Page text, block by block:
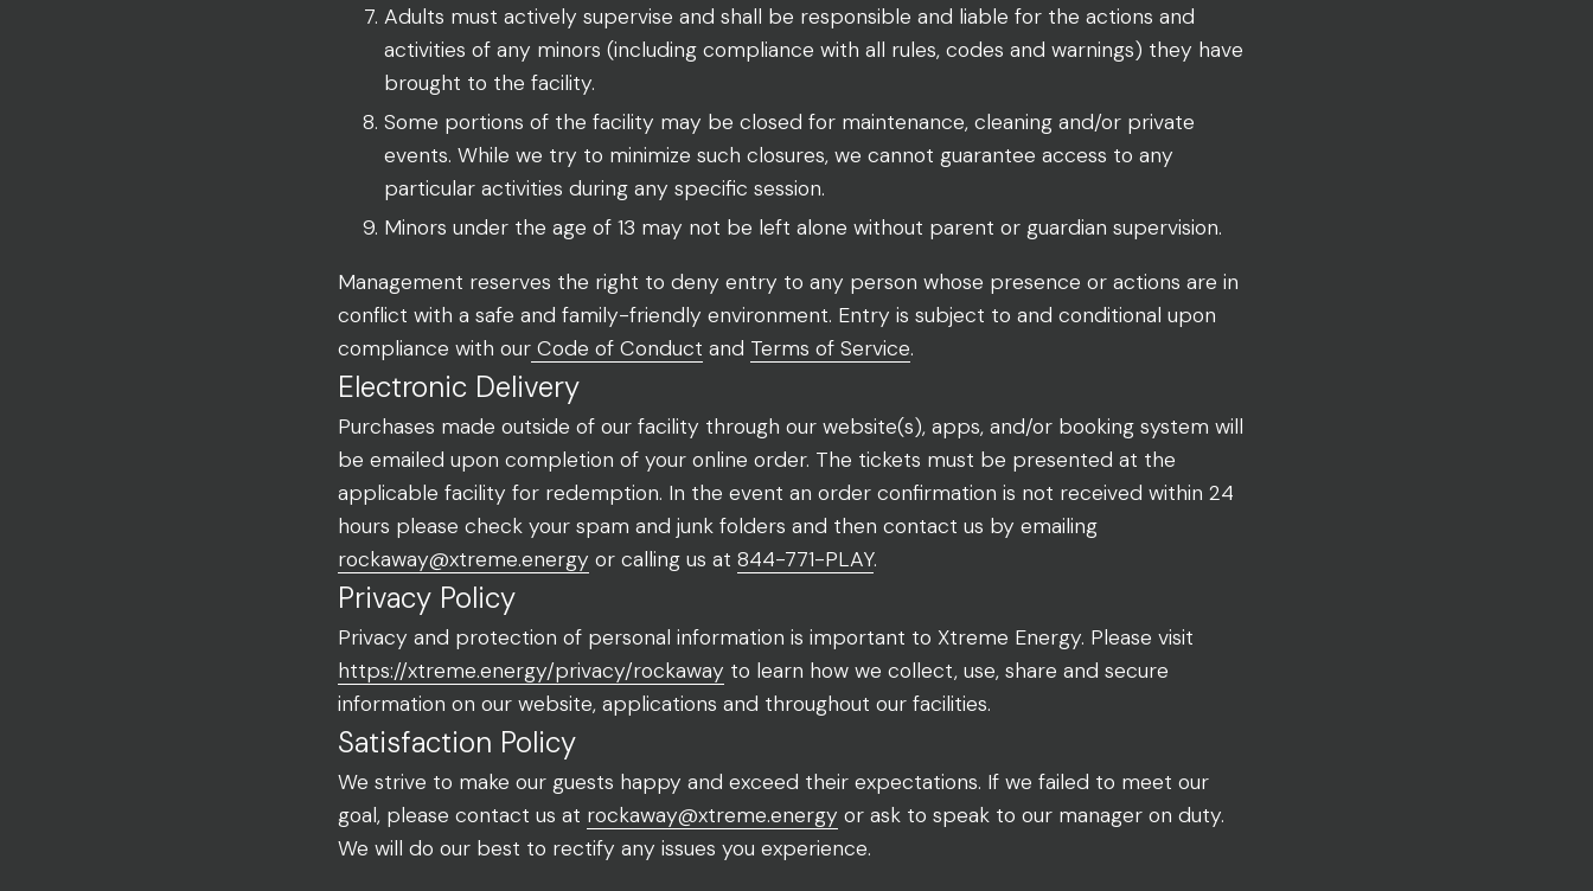
Adults must actively supervise and shall be responsible and liable for the actions and
activities of any minors (including compliance with all rules, codes and warnings) they have
brought to the facility.
Some portions of the facility may be closed for maintenance, cleaning and/or private
events. While we try to minimize such closures, we cannot guarantee access to any
particular activities during any specific session.
Minors under the age of 13 may not be left alone without parent or guardian supervision.
Management reserves the right to deny entry to any person whose presence or actions are in
conflict with a safe and family-friendly environment. Entry is subject to and conditional upon
compliance with our Code of Conduct and Terms of Service.
Electronic Delivery
Purchases made outside of our facility through our website(s), apps, and/or booking system will
be emailed upon completion of your online order. The tickets must be presented at the
applicable facility for redemption. In the event an order confirmation is not received within 24
hours please check your spam and junk folders and then contact us by emailing
rockaway@xtreme.energy or calling us at 844-771-PLAY.
Privacy Policy
Privacy and protection of personal information is important to Xtreme Energy. Please visit
https://xtreme.energy/privacy/rockaway to learn how we collect, use, share and secure
information on our website, applications and throughout our facilities.
Satisfaction Policy
We strive to make our guests happy and exceed their expectations. If we failed to meet our
goal, please contact us at rockaway@xtreme.energy or ask to speak to our manager on duty.
We will do our best to rectify any issues you experience.